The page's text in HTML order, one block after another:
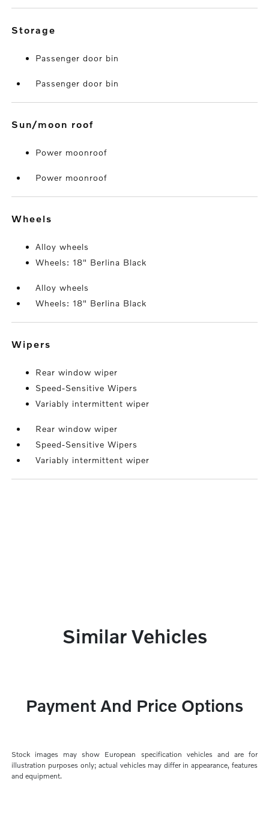
storage
Passenger door bin
Passenger door bin
sun/moon roof
Power moonroof
Power moonroof
wheels
Alloy wheels
Wheels: 18" Berlina Black
Alloy wheels
Wheels: 18" Berlina Black
wipers
Rear window wiper
Speed-Sensitive Wipers
Variably intermittent wiper
Rear window wiper
Speed-Sensitive Wipers
Variably intermittent wiper
Similar Vehicles
Payment And Price Options
Stock images may show European specification vehicles and are for
illustration purposes only; actual vehicles may differ in appearance, features
and equipment.